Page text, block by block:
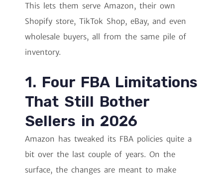
This lets them serve Amazon, their own
Shopify store, TikTok Shop, eBay, and even
wholesale buyers, all from the same pile of
inventory.
1. Four FBA Limitations
That Still Bother
Sellers in 2026
Amazon has tweaked its FBA policies quite a
bit over the last couple of years. On the
surface, the changes are meant to make